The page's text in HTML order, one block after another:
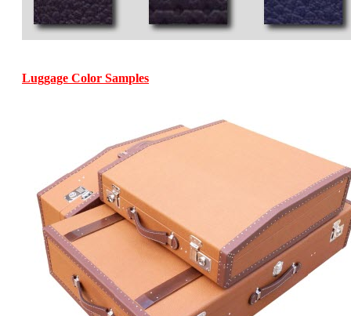
Luggage Color Samples